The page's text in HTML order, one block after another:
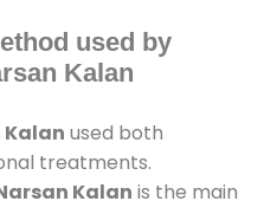
used by
Kalan
Kalan used both
treatments.
Kalan is the main